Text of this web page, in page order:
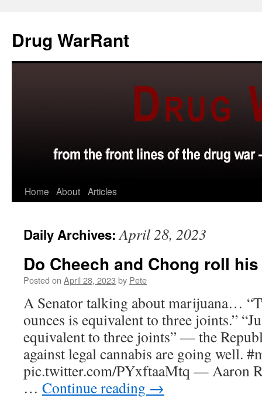
content
Drug WarRant
Home About Articles
Daily Archives:April 28, 2023
Do Cheech and Chong roll
Posted on April 28, 2023 by Pete
A Senator talking about marijuana…
ounces is equivalent to three joints.”
equivalent to three joints” — the
against legal cannabis are going well.
pic.twitter.com/PYxftaaMtq — Aaron
… Continue reading →